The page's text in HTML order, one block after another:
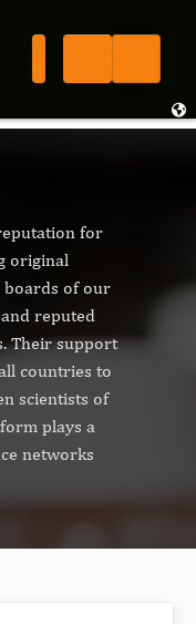
for
original
boards of our
reputed
Their support
countries to
scientists of
plays a
networks